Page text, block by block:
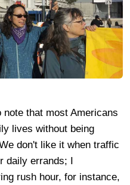
that most Americans
lives without being
don't like it when traffic
daily errands; I
rush hour, for instance,